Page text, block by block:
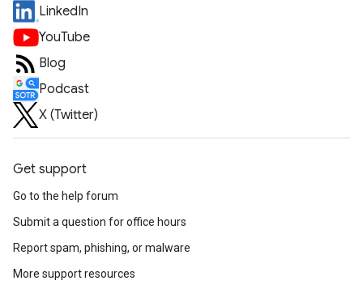
LinkedIn
YouTube
Blog
Podcast
X (Twitter)
Get support
Go to the help forum
Submit a question for office hours
Report spam, phishing, or malware
More support resources